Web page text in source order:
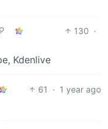
130 ·
Kdenlive
61 · 1 year ago